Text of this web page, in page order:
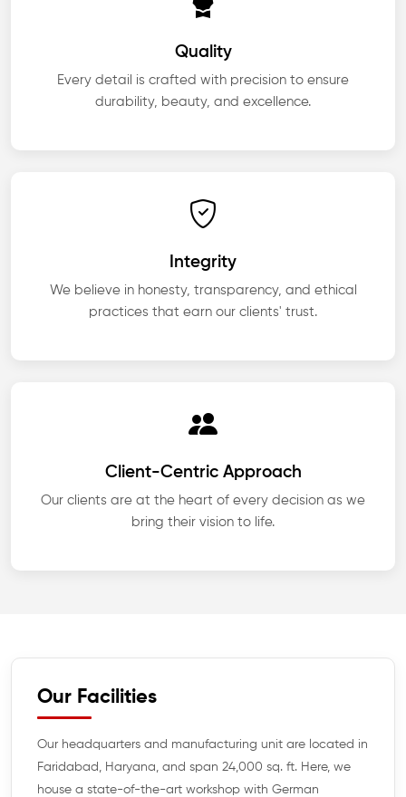
Quality
Every detail is crafted with precision to ensure
durability, beauty, and excellence.
Integrity
We believe in honesty, transparency, and ethical
practices that earn our clients' trust.
Client-Centric Approach
Our clients are at the heart of every decision as we
bring their vision to life.
Our Facilities
Our headquarters and manufacturing unit are located in
Faridabad, Haryana, and span 24,000 sq. ft. Here, we
house a state-of-the-art workshop with German